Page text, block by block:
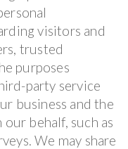
visitors and
trusted
purposes
party service
business and the
behalf, such as
We may share